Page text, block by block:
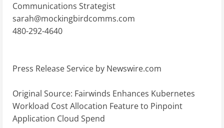
Communications Strategist
sarah@mockingbirdcomms.com
480-292-4640
Press Release Service by Newswire.com
Original Source: Fairwinds Enhances Kubernetes
Workload Cost Allocation Feature to Pinpoint
Application Cloud Spend